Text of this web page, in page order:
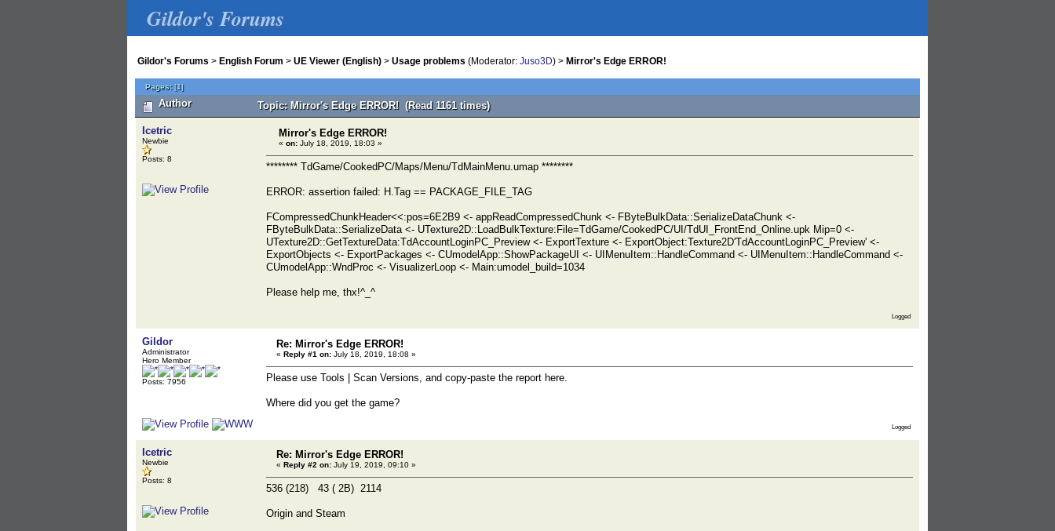
Gildor's Forums
Gildor's Forums > English Forum > UE Viewer (English) > Usage problems (Moderator: Juso3D) > Mirror's Edge ERROR!
Pages:[1]
Author Topic: Mirror's Edge ERROR! (Read 1161 times)
Icetric
Newbie
Posts: 8
Mirror's Edge ERROR!
« on: July 18, 2019, 18:03 »
******** TdGame/CookedPC/Maps/Menu/TdMainMenu.umap ********
ERROR: assertion failed: H.Tag == PACKAGE_FILE_TAG
FCompressedChunkHeader<<:pos=6E2B9 <- appReadCompressedChunk <- FByteBulkData::SerializeDataChunk <-
FByteBulkData::SerializeData <- UTexture2D::LoadBulkTexture:File=TdGame/CookedPC/UI/TdUI_FrontEnd_Online.upk Mip=0 <-
UTexture2D::GetTextureData:TdAccountLoginPC_Preview <- ExportTexture <- ExportObject:Texture2D'TdAccountLoginPC_Preview' <-
ExportObjects <- ExportPackages <- CUmodelApp::ShowPackageUI <- UIMenuItem::HandleCommand <- UIMenuItem::HandleCommand <-
CUmodelApp::WndProc <- VisualizerLoop <- Main:umodel_build=1034
Please help me, thx!^_^
Logged
Gildor
Administrator
Hero Member
Posts: 7956
Re: Mirror's Edge ERROR!
« Reply #1 on: July 18, 2019, 18:08 »
Please use Tools | Scan Versions, and copy-paste the report here.
Where did you get the game?
Logged
Icetric
Newbie
Posts: 8
Re: Mirror's Edge ERROR!
« Reply #2 on: July 19, 2019, 09:10 »
536 (218) 43 ( 2B) 2114
Origin and Steam